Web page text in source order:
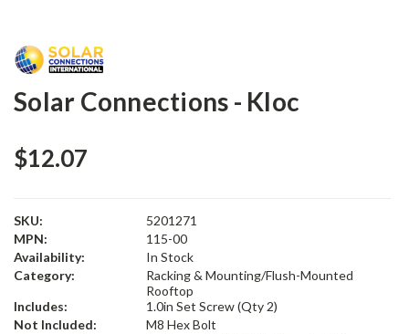
Solar Connections - Kloc
$12.07
SKU:
5201271
MPN:
115-00
Availability:
In Stock
Category:
Racking & Mounting/Flush-Mounted
Rooftop
Includes:
1.0in Set Screw (Qty 2)
Not Included:
M8 Hex Bolt